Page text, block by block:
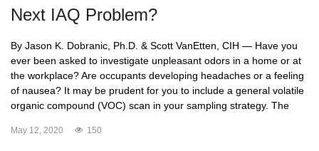
Next IAQ Problem?
By Jason K. Dobranic, Ph.D. & Scott VanEtten, CIH — Have you
ever been asked to investigate unpleasant odors in a home or at
the workplace? Are occupants developing headaches or a feeling
of nausea? It may be prudent for you to include a general volatile
organic compound (VOC) scan in your sampling strategy. The
May 12, 2020 150